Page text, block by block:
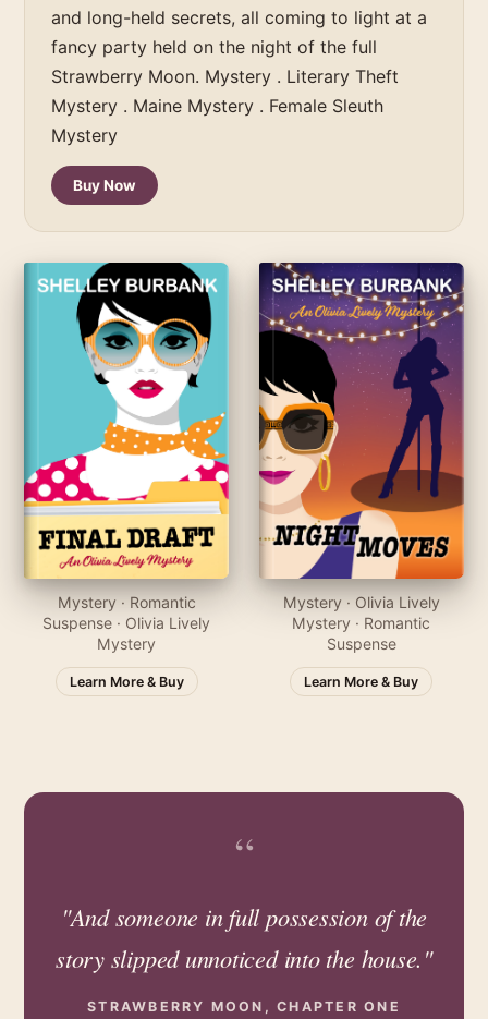
and long-held secrets, all coming to light at a
fancy party held on the night of the full
Strawberry Moon. Mystery . Literary Theft
Mystery . Maine Mystery . Female Sleuth
Mystery
Buy Now
Mystery · Romantic
Suspense · Olivia Lively
Mystery
Learn More & Buy
Mystery · Olivia Lively
Mystery · Romantic
Suspense
Learn More & Buy
“
"And someone in full possession of the
story slipped unnoticed into the house."
STRAWBERRY MOON, CHAPTER ONE